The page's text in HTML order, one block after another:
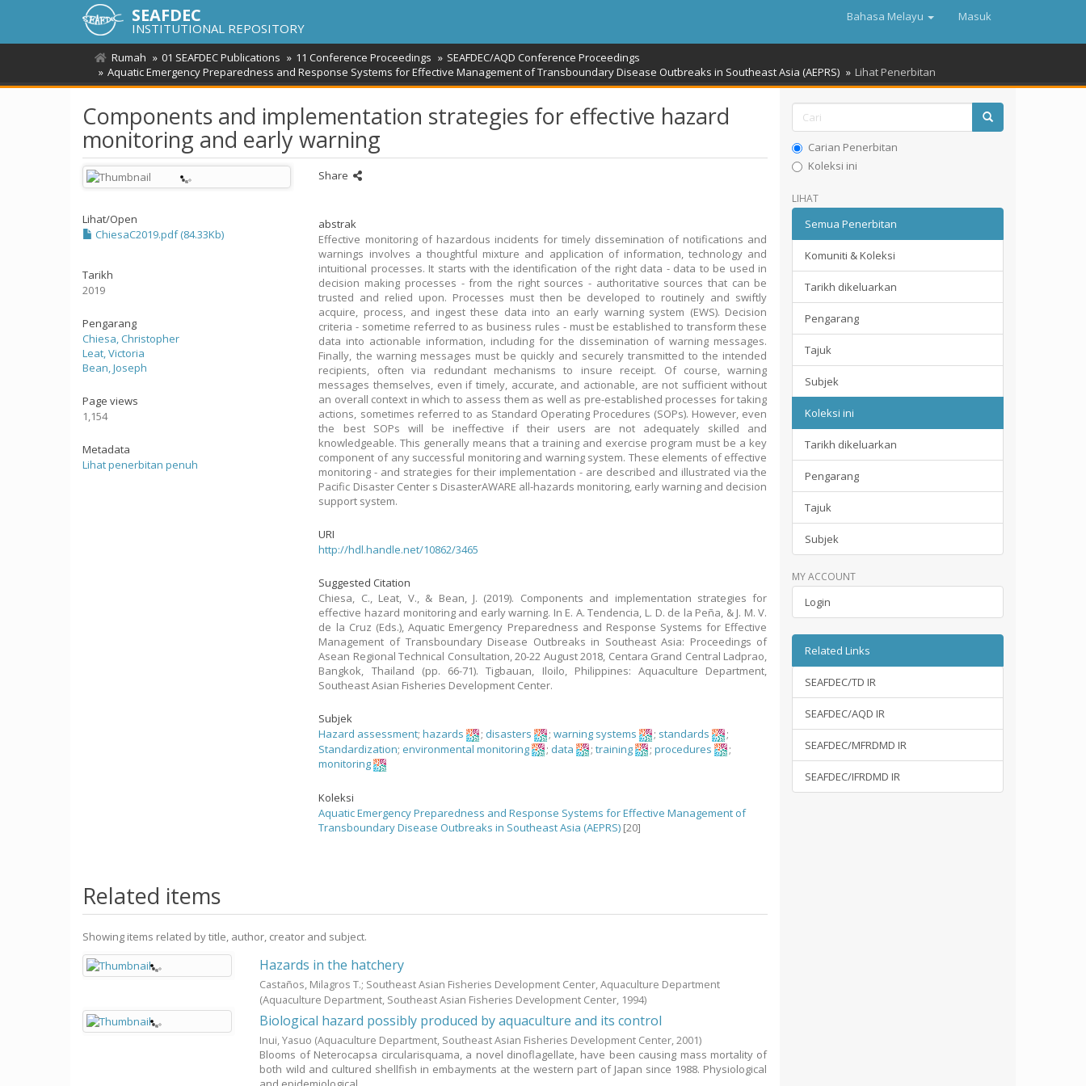
SEAFDEC
INSTITUTIONAL REPOSITORY
Bahasa Melayu Masuk
Rumah 01 SEAFDEC Publications 11 Conference Proceedings
SEAFDEC/AQD Conference Proceedings
Aquatic Emergency Preparedness and Response Systems for Effective Management of Transboundary Disease Outbreaks in Southeast Asia (AEPRS)
Lihat Penerbitan
Components and implementation strategies for effective hazard
monitoring and early warning
Lihat/Open
ChiesaC2019.pdf (84.33Kb)
Tarikh
2019
Pengarang
Chiesa, Christopher
Leat, Victoria
Bean, Joseph
Page views
1,154
Metadata
Lihat penerbitan penuh
Share
abstrak
Effective monitoring of hazardous incidents for timely dissemination of notifications and
warnings involves a thoughtful mixture and application of information, technology and
intuitional processes. It starts with the identification of the right data - data to be used in
decision making processes - from the right sources - authoritative sources that can be
trusted and relied upon. Processes must then be developed to routinely and swiftly
acquire, process, and ingest these data into an early warning system (EWS). Decision
criteria - sometime referred to as business rules - must be established to transform these
data into actionable information, including for the dissemination of warning messages.
Finally, the warning messages must be quickly and securely transmitted to the intended
recipients, often via redundant mechanisms to insure receipt. Of course, warning
messages themselves, even if timely, accurate, and actionable, are not sufficient without
an overall context in which to assess them as well as pre-established processes for taking
actions, sometimes referred to as Standard Operating Procedures (SOPs). However, even
the best SOPs will be ineffective if their users are not adequately skilled and
knowledgeable. This generally means that a training and exercise program must be a key
component of any successful monitoring and warning system. These elements of effective
monitoring - and strategies for their implementation - are described and illustrated via the
Pacific Disaster Center s DisasterAWARE all-hazards monitoring, early warning and decision
support system.
URI
http://hdl.handle.net/10862/3465
Suggested Citation
Chiesa, C., Leat, V., & Bean, J. (2019). Components and implementation strategies for
effective hazard monitoring and early warning. In E. A. Tendencia, L. D. de la Peña, & J. M. V.
de la Cruz (Eds.), Aquatic Emergency Preparedness and Response Systems for Effective
Management of Transboundary Disease Outbreaks in Southeast Asia: Proceedings of
Asean Regional Technical Consultation, 20-22 August 2018, Centara Grand Central Ladprao,
Bangkok, Thailand (pp. 66-71). Tigbauan, Iloilo, Philippines: Aquaculture Department,
Southeast Asian Fisheries Development Center.
Subjek
Hazard assessment;hazards ; disasters ;warning systems ; standards
;
Standardization; environmental monitoring ; data ;training ;procedures
;
monitoring
Koleksi
Aquatic Emergency Preparedness and Response Systems for Effective Management of
Transboundary Disease Outbreaks in Southeast Asia (AEPRS) [20]
Related items
Showing items related by title, author, creator and subject.
Hazards in the hatchery
Castaños, Milagros T.; Southeast Asian Fisheries Development Center, Aquaculture Department
(Aquaculture Department, Southeast Asian Fisheries Development Center, 1994)
Biological hazard possibly produced by aquaculture and its control
Inui, Yasuo (Aquaculture Department, Southeast Asian Fisheries Development Center, 2001)
Blooms of Neterocapsa circularisquama, a novel dinoflagellate, have been causing mass mortality of
both wild and cultured shellfish in embayments at the western part of Japan since 1988. Physiological
Carian Penerbitan
Koleksi ini
LIHAT
Semua Penerbitan
Komuniti & Koleksi
Tarikh dikeluarkan
Pengarang
Tajuk
Subjek
Koleksi ini
Tarikh dikeluarkan
Pengarang
Tajuk
Subjek
MY ACCOUNT
Login
Related Links
SEAFDEC/TD IR
SEAFDEC/AQD IR
SEAFDEC/MFRDMD IR
SEAFDEC/IFRDMD IR